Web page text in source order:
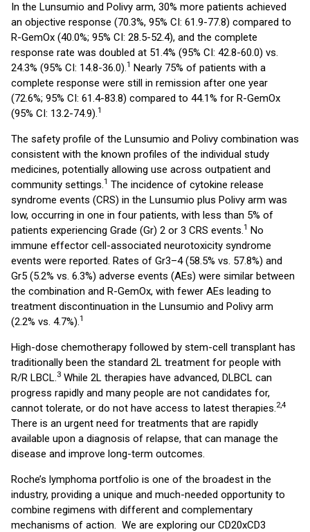
In the Lunsumio and Polivy arm, 30% more patients achieved
an objective response (70.3%, 95% CI: 61.9-77.8) compared to
R-GemOx (40.0%; 95% CI: 28.5-52.4), and the complete
response rate was doubled at 51.4% (95% CI: 42.8-60.0) vs.
24.3% (95% CI: 14.8-36.0).1 Nearly 75% of patients with a
complete response were still in remission after one year
(72.6%; 95% CI: 61.4-83.8) compared to 44.1% for R-GemOx
(95% CI: 13.2-74.9).1
The safety profile of the Lunsumio and Polivy combination was
consistent with the known profiles of the individual study
medicines, potentially allowing use across outpatient and
community settings.1 The incidence of cytokine release
syndrome events (CRS) in the Lunsumio plus Polivy arm was
low, occurring in one in four patients, with less than 5% of
patients experiencing Grade (Gr) 2 or 3 CRS events.1 No
immune effector cell-associated neurotoxicity syndrome
events were reported. Rates of Gr3–4 (58.5% vs. 57.8%) and
Gr5 (5.2% vs. 6.3%) adverse events (AEs) were similar between
the combination and R-GemOx, with fewer AEs leading to
treatment discontinuation in the Lunsumio and Polivy arm
(2.2% vs. 4.7%).1
High-dose chemotherapy followed by stem-cell transplant has
traditionally been the standard 2L treatment for people with
R/R LBCL.3 While 2L therapies have advanced, DLBCL can
progress rapidly and many people are not candidates for,
cannot tolerate, or do not have access to latest therapies.2,4
There is an urgent need for treatments that are rapidly
available upon a diagnosis of relapse, that can manage the
disease and improve long-term outcomes.
Roche’s lymphoma portfolio is one of the broadest in the
industry, providing a unique and much-needed opportunity to
combine regimens with different and complementary
mechanisms of action. We are exploring our CD20xCD3